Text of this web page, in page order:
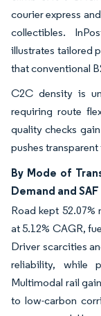
courier express
collectibles.
illustrates tailored
that conventional
C2C density is
requiring route
quality checks
pushes
By Mode of
Demand and
Road kept
at 5.12% CAGR,
Driver scarcities
reliability, while
Multimodal rail
to low-carbon